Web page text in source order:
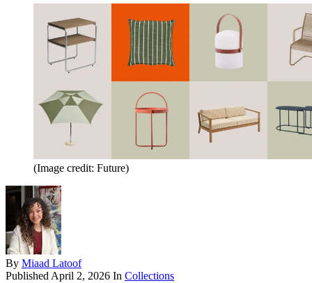
(Image credit: Future)
By Miaad Latoof
Published April 2, 2026 In Collections